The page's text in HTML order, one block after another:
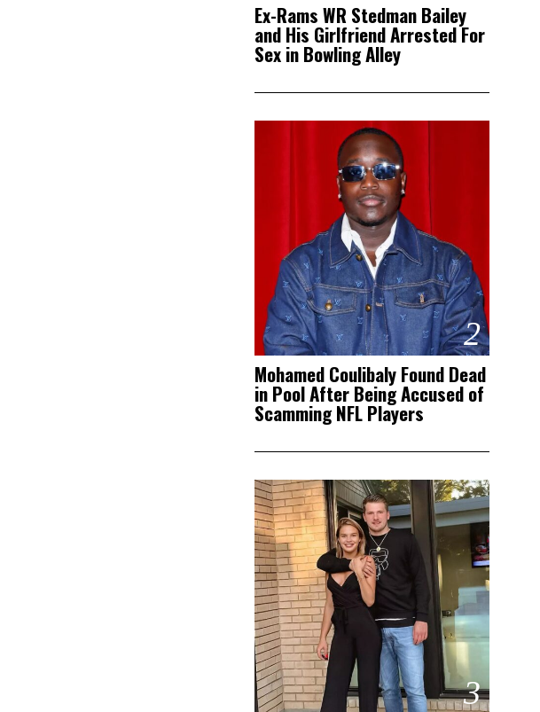
Ex-Rams WR Stedman Bailey
and His Girlfriend Arrested For
Sex in Bowling Alley
2
Mohamed Coulibaly Found Dead
in Pool After Being Accused of
Scamming NFL Players
3